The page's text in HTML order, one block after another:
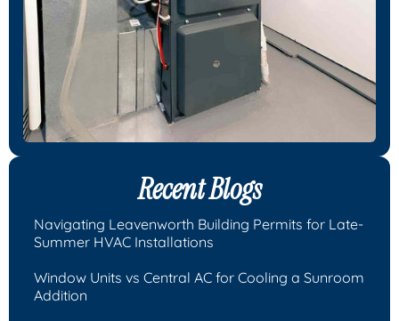
Recent Blogs
Navigating Leavenworth Building Permits for Late-
Summer HVAC Installations
Window Units vs Central AC for Cooling a Sunroom
Addition